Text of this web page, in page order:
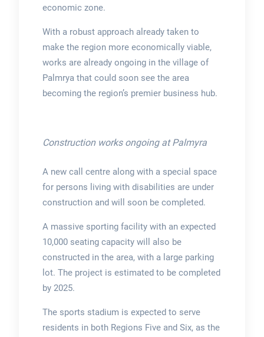
economic zone.
With a robust approach already taken to
make the region more economically viable,
works are already ongoing in the village of
Palmrya that could soon see the area
becoming the region’s premier business hub.
Construction works ongoing at Palmyra
A new call centre along with a special space
for persons living with disabilities are under
construction and will soon be completed.
A massive sporting facility with an expected
10,000 seating capacity will also be
constructed in the area, with a large parking
lot. The project is estimated to be completed
by 2025.
The sports stadium is expected to serve
residents in both Regions Five and Six, as the